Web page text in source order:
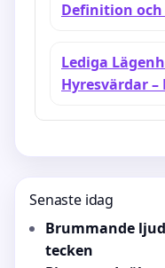
Definition och
Lediga
Hyresvärdar
Senaste idag
Brummande
tecken